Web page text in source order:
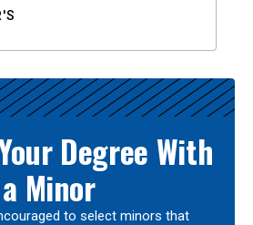
Degree With
a Minor
to select minors that